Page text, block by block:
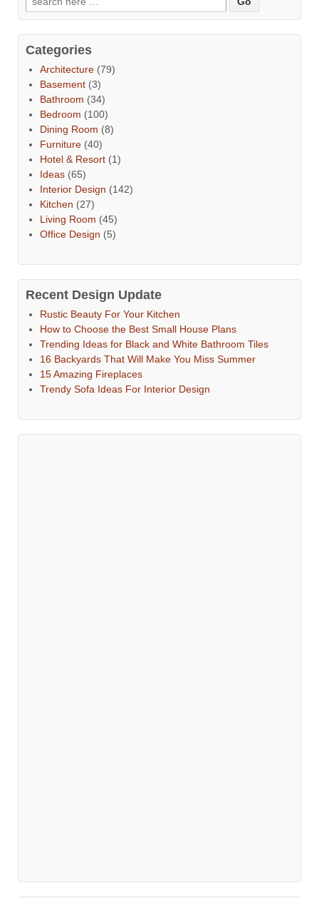
Categories
Architecture (79)
Basement (3)
Bathroom (34)
Bedroom (100)
Dining Room (8)
Furniture (40)
Hotel & Resort (1)
Ideas (65)
Interior Design (142)
Kitchen (27)
Living Room (45)
Office Design (5)
Recent Design Update
Rustic Beauty For Your Kitchen
How to Choose the Best Small House Plans
Trending Ideas for Black and White Bathroom Tiles
16 Backyards That Will Make You Miss Summer
15 Amazing Fireplaces
Trendy Sofa Ideas For Interior Design